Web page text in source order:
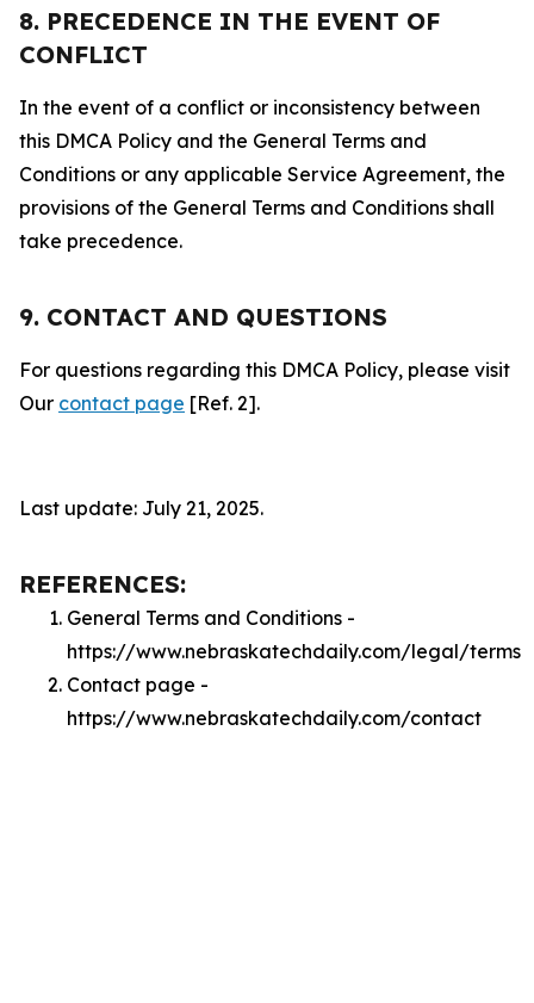
8. PRECEDENCE IN THE EVENT OF
CONFLICT
In the event of a conflict or inconsistency between
this DMCA Policy and the General Terms and
Conditions or any applicable Service Agreement, the
provisions of the General Terms and Conditions shall
take precedence.
9. CONTACT AND QUESTIONS
For questions regarding this DMCA Policy, please visit
Our contact page [Ref. 2].
Last update: July 21, 2025.
REFERENCES:
General Terms and Conditions -
https://www.nebraskatechdaily.com/legal/terms
Contact page -
https://www.nebraskatechdaily.com/contact